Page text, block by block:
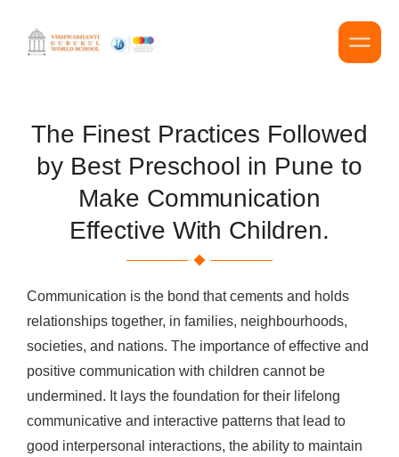
The Finest Practices Followed
by Best Preschool in Pune to
Make Communication
Effective With Children.
Communication is the bond that cements and holds
relationships together, in families, neighbourhoods,
societies, and nations. The importance of effective and
positive communication with children cannot be
undermined. It lays the foundation for their lifelong
communicative and interactive patterns that lead to
good interpersonal interactions, the ability to maintain